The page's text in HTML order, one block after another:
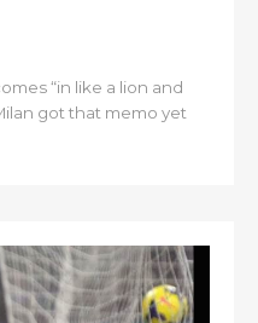
“in like a lion and
got that memo yet